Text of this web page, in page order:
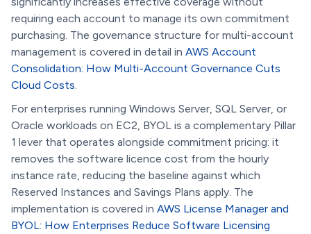
requiring each account to manage its own commitment
purchasing. The governance structure for multi-account
management is covered in detail in AWS Account
Consolidation: How Multi-Account Governance Cuts
Cloud Costs
For enterprises running Windows Server, SQL Server, or
Oracle workloads on EC2, BYOL is a complementary Pillar
1 lever that operates alongside commitment pricing: it
removes the software licence cost from the hourly
instance rate, reducing the baseline against which
Reserved Instances and Savings Plans apply. The
implementation is covered in AWS License Manager and
BYOL: How Enterprises Reduce Software Licensing